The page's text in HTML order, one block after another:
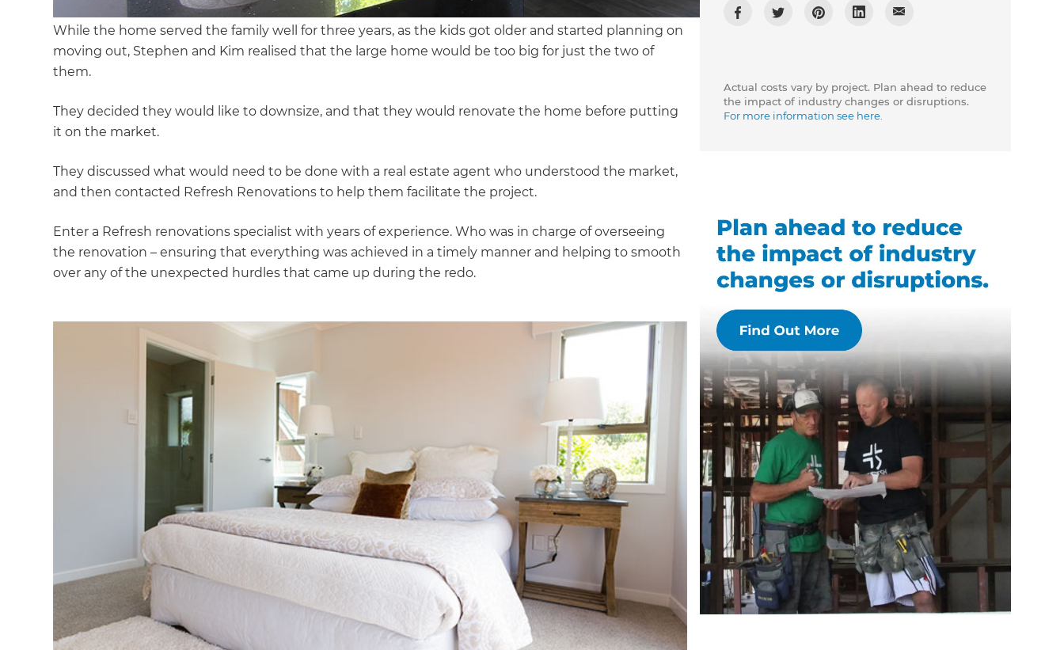
While the home served the family well for three years, as the kids got older and started planning on
moving out, Stephen and Kim realised that the large home would be too big for just the two of
them.
They decided they would like to downsize, and that they would renovate the home before putting
it on the market.
They discussed what would need to be done with a real estate agent who understood the market,
and then contacted Refresh Renovations to help them facilitate the project.
Enter a Refresh renovations specialist with years of experience. Who was in charge of overseeing
the renovation – ensuring that everything was achieved in a timely manner and helping to smooth
over any of the unexpected hurdles that came up during the redo.
Actual costs vary by project. Plan ahead to reduce
the impact of industry changes or disruptions.
For more information see here.